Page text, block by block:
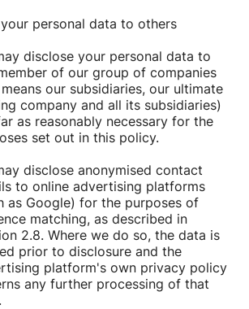
personal data to others
disclose your personal data to
of our group of companies
our subsidiaries, our ultimate
company and all its subsidiaries)
as reasonably necessary for the
set out in this policy.
disclose anonymised contact
to online advertising platforms
as Google) for the purposes of
matching, as described in
2.8. Where we do so, the data is
prior to disclosure and the
platform's own privacy policy
any further processing of that